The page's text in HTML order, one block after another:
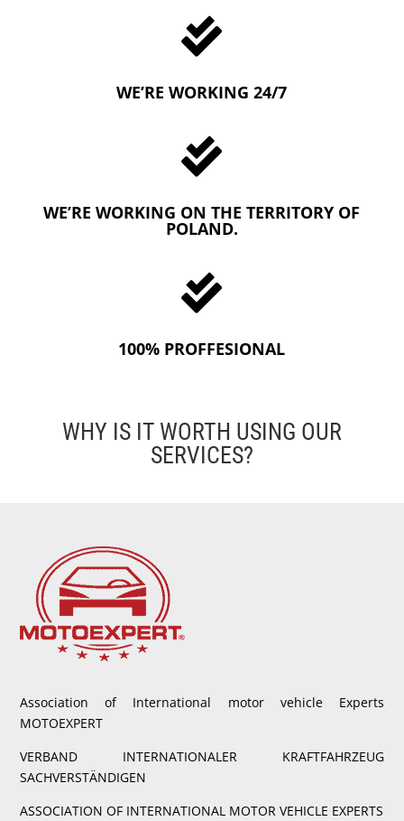

WE’RE WORKING 24/7

WE’RE WORKING ON THE TERRITORY OF
POLAND.

100% PROFFESIONAL
WHY IS IT WORTH USING OUR
SERVICES?
Association of International motor vehicle Experts
MOTOEXPERT
VERBAND INTERNATIONALER KRAFTFAHRZEUG
SACHVERSTÄNDIGEN
ASSOCIATION OF INTERNATIONAL MOTOR VEHICLE EXPERTS